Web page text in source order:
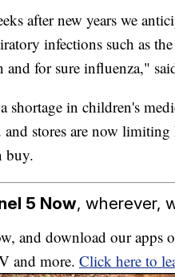
after new years we
infections such as
for sure influenza,"
shortage in children's
and stores are now
buy.
5 Now, wherever,
and download our
and more. Click here to